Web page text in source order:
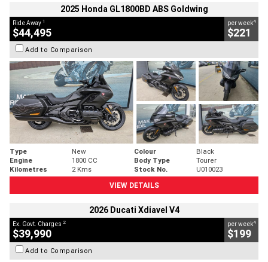
2025 Honda GL1800BD ABS Goldwing
Ride Away 1
$44,495
per week4
$221
Add to Comparison
Type New Colour
Black
Engine
1800 CC Body Type
Tourer
Kilometres
2 Kms Stock No.
U010023
VIEW DETAILS
2026 Ducati Xdiavel V4
Ex. Govt. Charges 2
$39,990
per week4
$199
Add to Comparison